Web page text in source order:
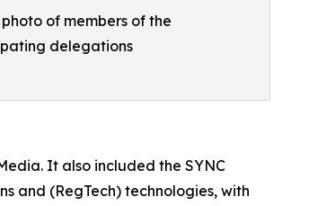
of members of the
delegations
It also included the SYNC
and (RegTech) technologies, with